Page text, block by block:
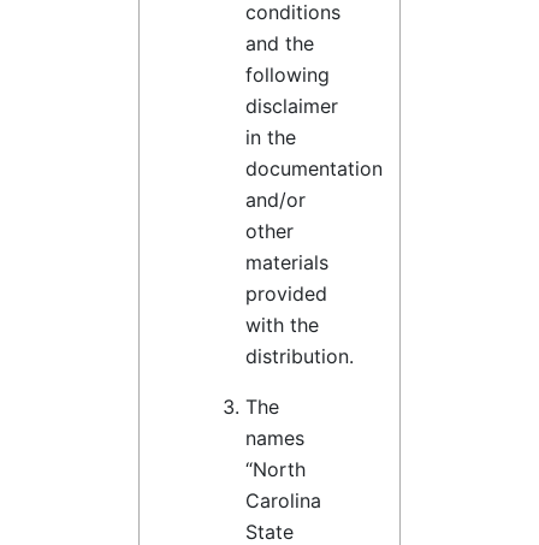
conditions
and the
following
disclaimer
in the
documentation
and/or
other
materials
provided
with the
distribution.
The
names
“North
Carolina
State